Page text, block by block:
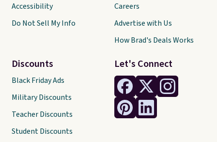
Let's Connect
Accessibility
Do Not Sell My Info
Discounts
Black Friday Ads
Military Discounts
Teacher Discounts
Student Discounts
Careers
Advertise with Us
How Brad's Deals Works